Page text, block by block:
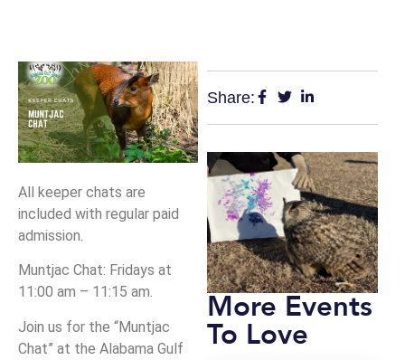
All keeper chats are
included with regular paid
admission.
Muntjac Chat: Fridays at
11:00 am – 11:15 am.
Join us for the “Muntjac
Chat” at the Alabama Gulf
Share:
More Events
To Love